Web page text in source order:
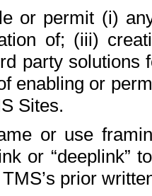
or permit (i)
of; (iii)
party solutions
enabling or
Sites.
or use
or “deeplink”
prior